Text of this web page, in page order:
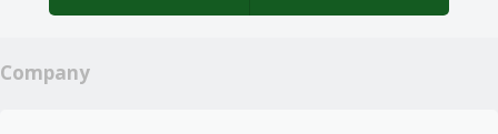
Company